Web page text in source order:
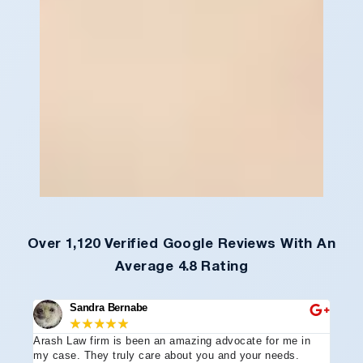
Over 1,120 Verified Google Reviews With An
Average 4.8 Rating
Sandra Bernabe
★★★★★
Arash Law firm is been an amazing advocate for me in
my case. They truly care about you and your needs.